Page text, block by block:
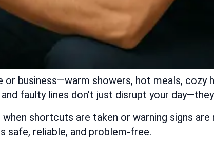
business—warm showers, hot meals, cozy
faulty lines don’t just disrupt your
shortcuts are taken or warning signs are
safe, reliable, and problem-free.